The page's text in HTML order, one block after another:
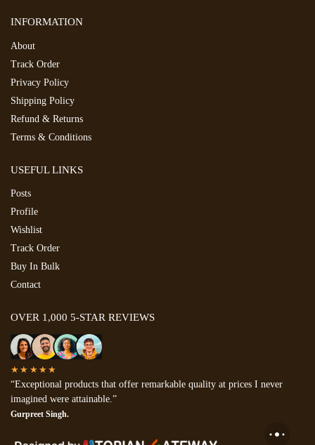
INFORMATION
About
Track Order
Privacy Policy
Shipping Policy
Refund & Returns
Terms & Conditions
USEFUL LINKS
Posts
Profile
Wishlist
Track Order
Buy In Bulk
Contact
OVER 1,000 5-STAR REVIEWS
★★★★★
“Exceptional products that offer remarkable quality at prices I never
imagined were attainable.”
Gurpreet Singh.